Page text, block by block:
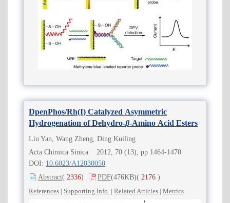
DpenPhos/Rh(I) Catalyzed Asymmetric
Hydrogenation of Dehydro-β-Amino Acid Esters
Liu Yan, Wang Zheng, Ding Kuiling
Acta Chimica Sinica 2012, 70 (13), pp 1464-1470
DOI: 10.6023/A12030050
Abstract( 2336) PDF(476KB)( 2176 )
References | Supporting Info. | Related Articles | Metrics